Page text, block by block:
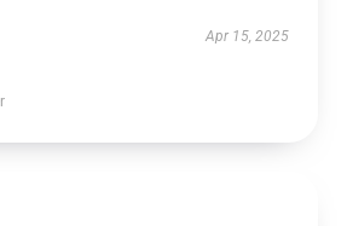
Apr 15, 2025